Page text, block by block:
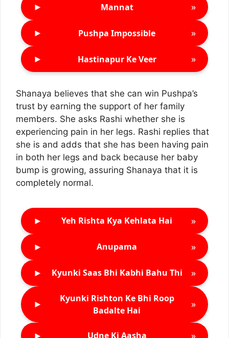
► Mannat »
► Pushpa Impossible »
► Hastinapur Ke Veer »
Shanaya believes that she can win Pushpa’s
trust by earning the support of her family
members. She asks Rashi whether she is
experiencing pain in her legs. Rashi replies that
she is and adds that she has been having pain
in both her legs and back because her baby
bump is growing, assuring Shanaya that it is
completely normal.
► Yeh Rishta Kya Kehlata Hai »
► Anupama »
► Kyunki Saas Bhi Kabhi Bahu Thi »
►
Kyunki Rishton Ke Bhi Roop
Badalte Hai
»
► Udne Ki Aasha »